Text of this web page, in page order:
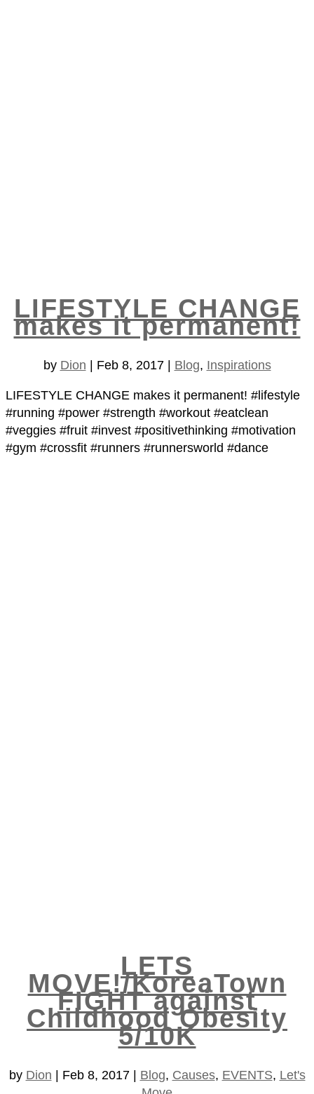
LIFESTYLE CHANGE
makes it permanent!
by Dion Feb 8, 2017| Blog, Inspirations
LIFESTYLE CHANGE makes it permanent! #lifestyle
#running #power #strength #workout #eatclean
#veggies #fruit #invest #positivethinking #motivation
#gym #crossfit #runners #runnersworld #dance
LETS
MOVE!/KoreaTown
FIGHT against
Childhood Obesity
5/10K
by Dion Feb 8, 2017| Blog, Causes, EVENTS, Let's